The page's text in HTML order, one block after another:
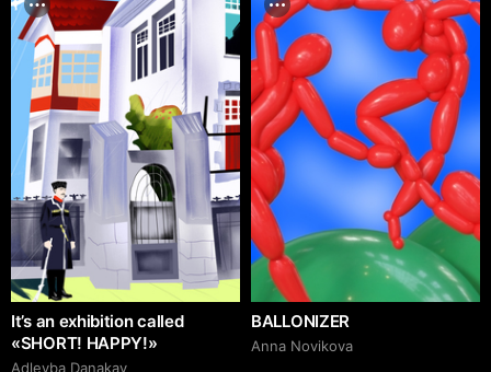
It’s an exhibition called
«SHORT! HAPPY!»
Adleyba Danakay
BALLONIZER
Аnna Novikova